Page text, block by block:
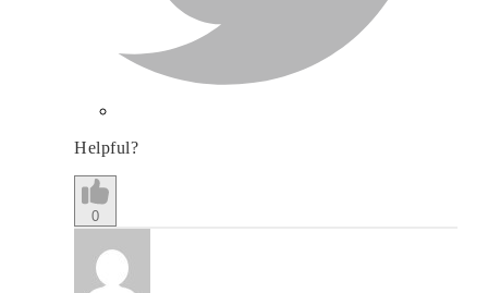
Helpful?
0